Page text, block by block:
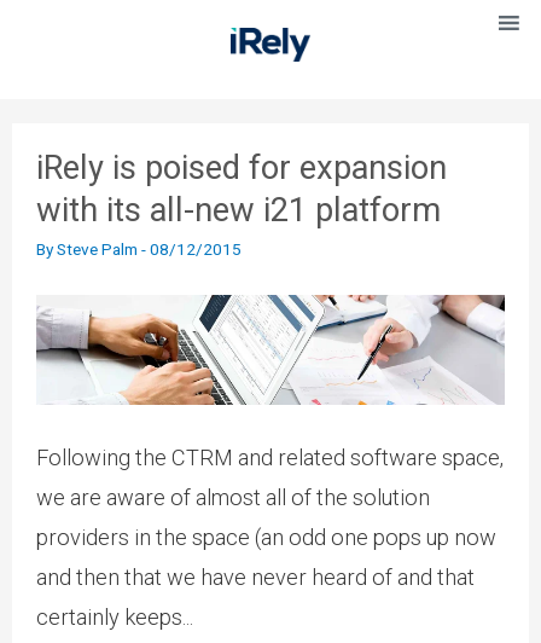
iRely is poised for expansion
with its all-new i21 platform
BySteve Palm -08/12/2015
Following the CTRM and related software space,
we are aware of almost all of the solution
providers in the space (an odd one pops up now
and then that we have never heard of and that
certainly keeps...